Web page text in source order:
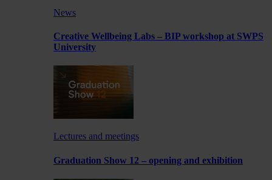
News
Creative Wellbeing Labs – BIP workshop at SWPS
University
Lectures and meetings
Graduation Show 12 – opening and exhibition